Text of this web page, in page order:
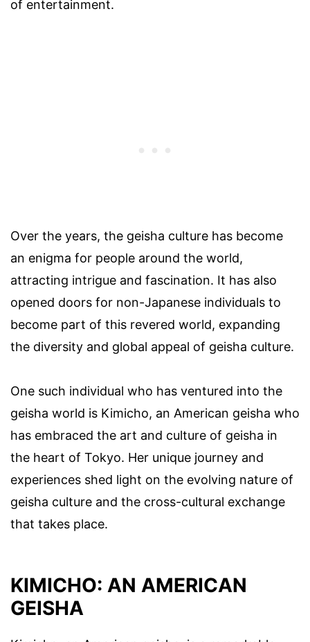
of entertainment.
Over the years, the geisha culture has become
an enigma for people around the world,
attracting intrigue and fascination. It has also
opened doors for non-Japanese individuals to
become part of this revered world, expanding
the diversity and global appeal of geisha culture.
One such individual who has ventured into the
geisha world is Kimicho, an American geisha who
has embraced the art and culture of geisha in
the heart of Tokyo. Her unique journey and
experiences shed light on the evolving nature of
geisha culture and the cross-cultural exchange
that takes place.
KIMICHO: AN AMERICAN
GEISHA